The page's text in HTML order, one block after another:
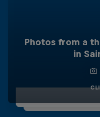
Photos from a
in